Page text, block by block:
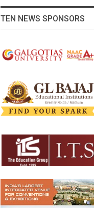
TEN NEWS SPONSORS